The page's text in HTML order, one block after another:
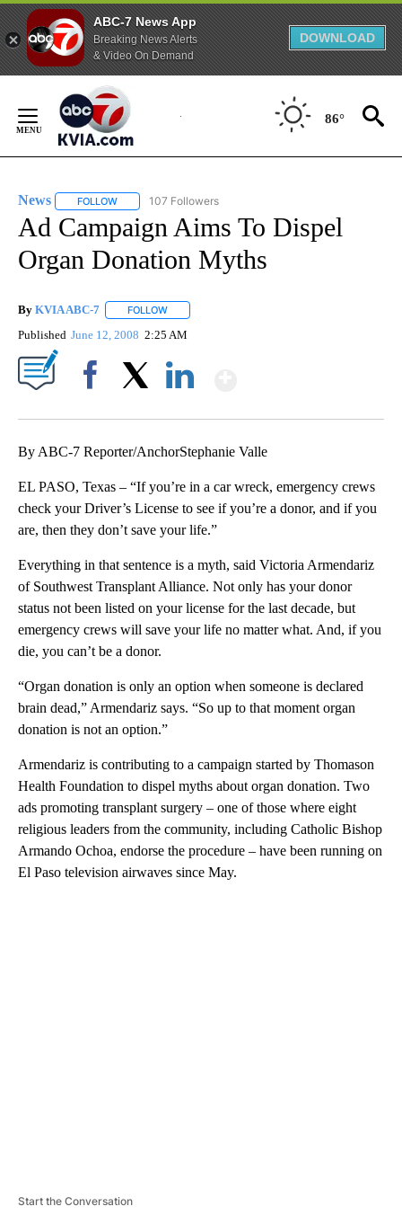
ABC-7 News App
Breaking News Alerts
& Video On Demand
DOWNLOAD
Content
86°
News FOLLOW FOLLOW "NEWS" TO RECEIVE NOTIFICATIONS ABOUT
107 Followers
Ad Campaign Aims To Dispel
Organ Donation Myths
By KVIA ABC-7 FOLLOW
Published June 12, 2008 2:25 AM
By ABC-7 Reporter/AnchorStephanie Valle
EL PASO, Texas – “If you’re in a car wreck, emergency crews
check your Driver’s License to see if you’re a donor, and if you
are, then they don’t save your life.”
Everything in that sentence is a myth, said Victoria Armendariz
of Southwest Transplant Alliance. Not only has your donor
status not been listed on your license for the last decade, but
emergency crews will save your life no matter what. And, if you
die, you can’t be a donor.
“Organ donation is only an option when someone is declared
brain dead,” Armendariz says. “So up to that moment organ
donation is not an option.”
Armendariz is contributing to a campaign started by Thomason
Health Foundation to dispel myths about organ donation. Two
ads promoting transplant surgery – one of those where eight
religious leaders from the community, including Catholic Bishop
Armando Ochoa, endorse the procedure – have been running on
El Paso television airwaves since May.
Start the Conversation